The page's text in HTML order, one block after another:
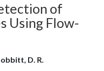
of
Using Flow-
D. R.